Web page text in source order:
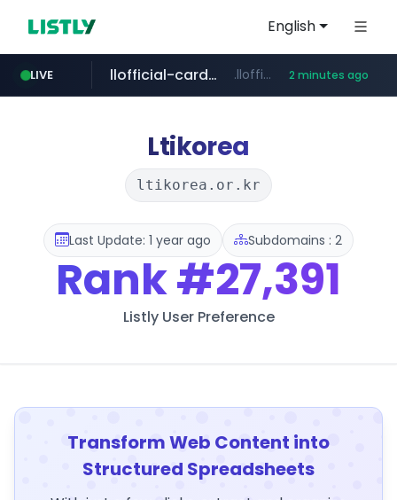
English
LIVE
youtube.com www.youtube.com/*****
llofficial-cardgame.com .llofficial-cardgame.com/********/*****... 2 minutes ago
cf-vanguard.com .cf-vanguard.com/********/*****...
Ltikorea
ltikorea.or.kr
Last Update: 1 year ago Subdomains : 2
Rank#27,391
Listly User Preference
Transform Web Content into
Structured Spreadsheets